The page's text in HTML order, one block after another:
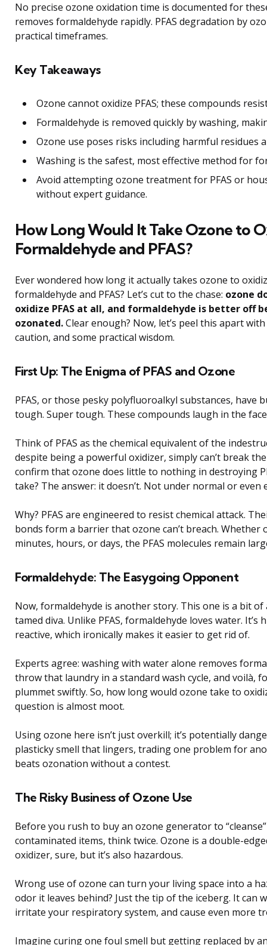
No precise ozone oxidation time is documented for
removes formaldehyde rapidly. PFAS degradation by
practical timeframes.
Key Takeaways
Ozone cannot oxidize PFAS; these compounds
Formaldehyde is removed quickly by washing,
Ozone use poses risks including harmful residues
Washing is the safest, most effective method for
Avoid attempting ozone treatment for PFAS or
without expert guidance.
How Long Would It Take Ozone to
Formaldehyde and PFAS?
Ever wondered how long it actually takes ozone to
formaldehyde and PFAS? Let’s cut to the chase: ozone
oxidize PFAS at all, and formaldehyde is better off
ozonated.Clear enough? Now, let’s peel this apart
caution, and some practical wisdom.
First Up: The Enigma of PFAS and Ozone
PFAS, or those pesky polyfluoroalkyl substances, have
tough. Super tough. These compounds laugh in the
Think of PFAS as the chemical equivalent of the
despite being a powerful oxidizer, simply can’t break
confirm that ozone does little to nothing in destroying
take? The answer: it doesn’t. Not under normal or even
Why? PFAS are engineered to resist chemical attack.
bonds form a barrier that ozone can’t breach. Whether
minutes, hours, or days, the PFAS molecules remain
Formaldehyde: The Easygoing Opponent
Now, formaldehyde is another story. This one is a bit
tamed diva. Unlike PFAS, formaldehyde loves water. It’s
reactive, which ironically makes it easier to get rid of.
Experts agree: washing with water alone removes
throw that laundry in a standard wash cycle, and voilà,
plummet swiftly. So, how long would ozone take to
question is almost moot.
Using ozone here isn’t just overkill; it’s potentially
plasticky smell that lingers, trading one problem for
beats ozonation without a contest.
The Risky Business of Ozone Use
Before you rush to buy an ozone generator to
contaminated items, think twice. Ozone is a double-
oxidizer, sure, but it’s also hazardous.
Wrong use of ozone can turn your living space into a
odor it leaves behind? Just the tip of the iceberg. It can
irritate your respiratory system, and cause even more
Imagine curing one foul smell but getting replaced by